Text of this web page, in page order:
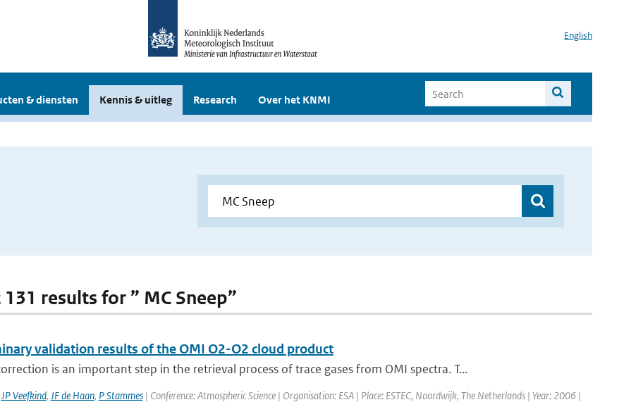
English
& diensten Kennis & uitleg Research Over het KNMI
131 results for ” MC Sneep”
validation results of the OMI O2-O2 cloud product
is an important step in the retrieval process of trace gases from OMI spectra. T...
JP Veefkind, JF de Haan, P Stammes| Conference: Atmospheric Science | Organisation: ESA | Place: ESTEC, Noordwijk, The Netherlands | Year: 2006 |